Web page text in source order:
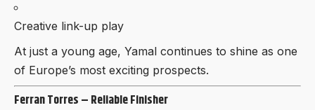
Creative link-up play
At just a young age, Yamal continues to shine as one
of Europe’s most exciting prospects.
Ferran Torres – Reliable Finisher